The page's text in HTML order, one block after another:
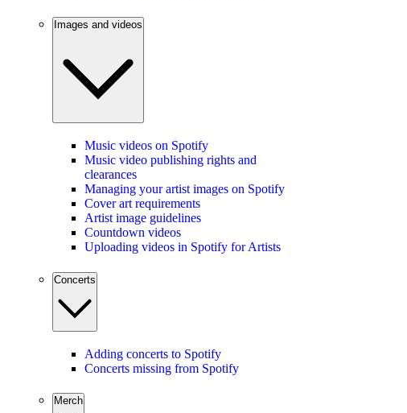
Images and videos
Music videos on Spotify
Music video publishing rights and
clearances
Managing your artist images on Spotify
Cover art requirements
Artist image guidelines
Countdown videos
Uploading videos in Spotify for Artists
Concerts
Adding concerts to Spotify
Concerts missing from Spotify
Merch